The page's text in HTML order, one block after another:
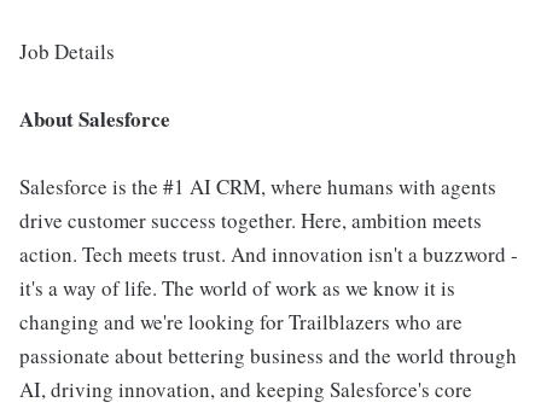
Job Details
About Salesforce
Salesforce is the #1 AI CRM, where humans with agents
drive customer success together. Here, ambition meets
action. Tech meets trust. And innovation isn't a buzzword -
it's a way of life. The world of work as we know it is
changing and we're looking for Trailblazers who are
passionate about bettering business and the world through
AI, driving innovation, and keeping Salesforce's core